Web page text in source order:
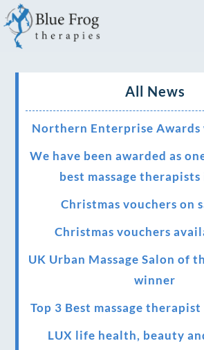
All News
Northern Enterprise Awards
We have been awarded as
best massage
Christmas vouchers on
Christmas vouchers
UK Urban Massage Salon of
winner
Top 3 Best massage
LUX life health, beauty